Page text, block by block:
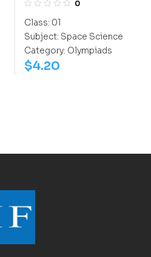
0
Class: 01
Subject: Space Science
Category: Olympiads
$4.20